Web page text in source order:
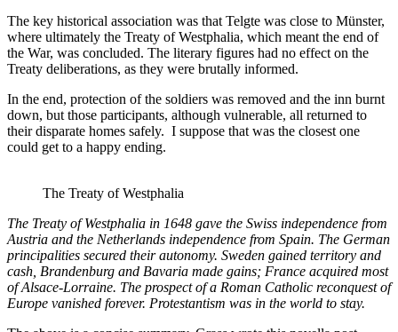
The key historical association was that Telgte was close to Münster,
where ultimately the Treaty of Westphalia, which meant the end of
the War, was concluded. The literary figures had no effect on the
Treaty deliberations, as they were brutally informed.
In the end, protection of the soldiers was removed and the inn burnt
down, but those participants, although vulnerable, all returned to
their disparate homes safely. I suppose that was the closest one
could get to a happy ending.
The Treaty of Westphalia
The Treaty of Westphalia in 1648 gave the Swiss independence from
Austria and the Netherlands independence from Spain. The German
principalities secured their autonomy. Sweden gained territory and
cash, Brandenburg and Bavaria made gains; France acquired most
of Alsace-Lorraine. The prospect of a Roman Catholic reconquest of
Europe vanished forever. Protestantism was in the world to stay.